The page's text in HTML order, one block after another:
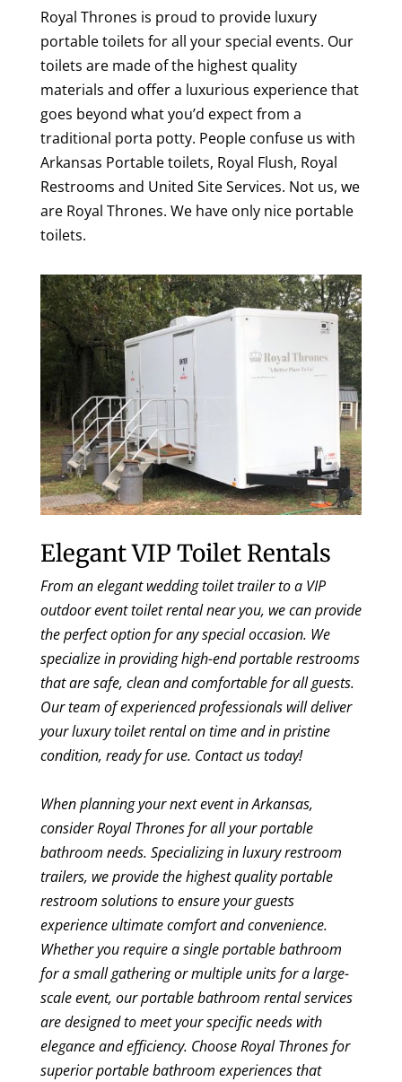
Royal Thrones is proud to provide luxury
portable toilets for all your special events. Our
toilets are made of the highest quality
materials and offer a luxurious experience that
goes beyond what you’d expect from a
traditional porta potty. People confuse us with
Arkansas Portable toilets, Royal Flush, Royal
Restrooms and United Site Services. Not us, we
are Royal Thrones. We have only nice portable
toilets.
Elegant VIP Toilet Rentals
From an elegant wedding toilet trailer to a VIP
outdoor event toilet rental near you, we can provide
the perfect option for any special occasion. We
specialize in providing high-end portable restrooms
that are safe, clean and comfortable for all guests.
Our team of experienced professionals will deliver
your luxury toilet rental on time and in pristine
condition, ready for use. Contact us today!
When planning your next event in Arkansas,
consider Royal Thrones for all your portable
bathroom needs. Specializing in luxury restroom
trailers, we provide the highest quality portable
restroom solutions to ensure your guests
experience ultimate comfort and convenience.
Whether you require a single portable bathroom
for a small gathering or multiple units for a large-
scale event, our portable bathroom rental services
are designed to meet your specific needs with
elegance and efficiency. Choose Royal Thrones for
superior portable bathroom experiences that